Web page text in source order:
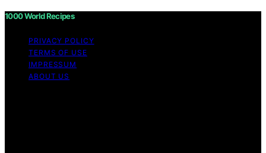
1000 World Recipes
PRIVACY POLICY
TERMS OF USE
IMPRESSUM
ABOUT US